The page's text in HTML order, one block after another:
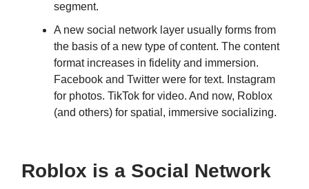
segment.
A new social network layer usually forms from
the basis of a new type of content. The content
format increases in fidelity and immersion.
Facebook and Twitter were for text. Instagram
for photos. TikTok for video. And now, Roblox
(and others) for spatial, immersive socializing.
Roblox is a Social Network